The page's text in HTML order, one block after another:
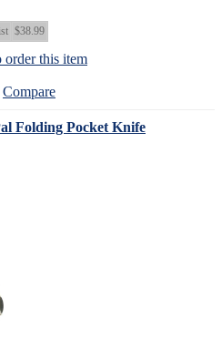
$38.99
this item
Compare
Folding Pocket Knife